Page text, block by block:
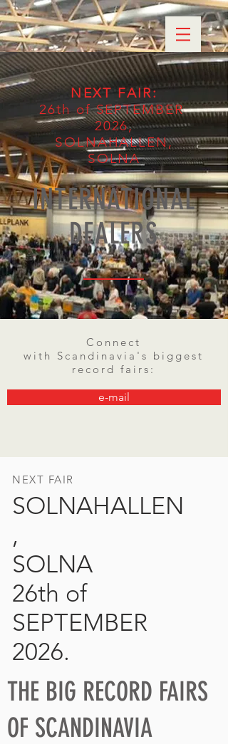
NEXT FAIR:
26th of SEPTEMBER
2026,
SOLNAHALLEN,
SOLNA
INTERNATIONAL
DEALERS
Connect
with Scandinavia's biggest
record fairs:
e-mail
NEXT FAIR
SOLNAHALLEN
,
SOLNA
26th of
SEPTEMBER
2026.
THE BIG RECORD FAIRS
OF SCANDINAVIA